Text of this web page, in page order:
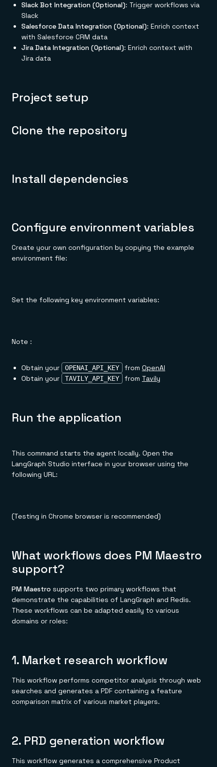
Slack Bot Integration (Optional): Trigger workflows via
Slack
Salesforce Data Integration (Optional): Enrich context
with Salesforce CRM data
Jira Data Integration (Optional): Enrich context with
Jira data
Project setup
Clone the repository
Install dependencies
Configure environment variables
Create your own configuration by copying the example
environment file:
Set the following key environment variables:
Note :
Obtain your OPENAI_API_KEY from OpenAI
Obtain your
TAVILY_API_KEY from Tavily
Run the application
This command starts the agent locally. Open the
LangGraph Studio interface in your browser using the
following URL:
(Testing in Chrome browser is recommended)
What workflows does PM Maestro
support?
PM Maestro supports two primary workflows that
demonstrate the capabilities of LangGraph and Redis.
These workflows can be adapted easily to various
domains or roles:
1. Market research workflow
This workflow performs competitor analysis through web
searches and generates a PDF containing a feature
comparison matrix of various market players.
2. PRD generation workflow
This workflow generates a comprehensive Product